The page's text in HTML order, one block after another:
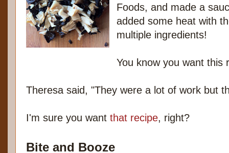
Foods, and made a
added some heat with
multiple ingredients!
You know you want this
Theresa said, "They were a lot of work but
I'm sure you want that recipe, right?
Bite and Booze